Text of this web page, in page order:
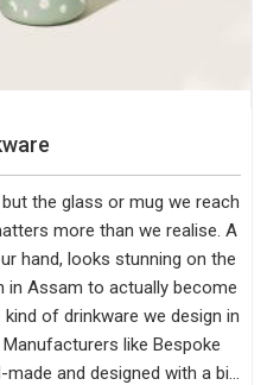
the glass or mug we reach
more than we realise. A
hand, looks stunning on the
in Assam to actually become
of drinkware we design in
like Bespoke
and designed with a bit